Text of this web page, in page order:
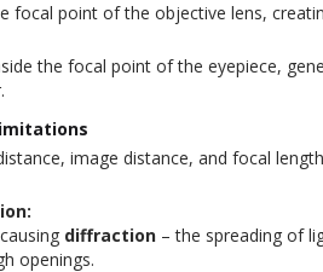
focal point of the objective lens,
the focal point of the eyepiece,
image distance, and focal
diffraction – the spreading of
openings.